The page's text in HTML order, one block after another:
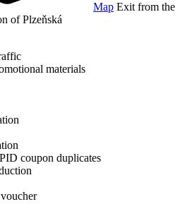
Map Exit from the
of Plzeňská
materials
coupon duplicates